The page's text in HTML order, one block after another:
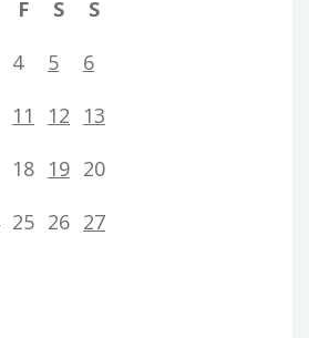
F S
S
4 5
6
11 12
13
18 19 20
25 26 27